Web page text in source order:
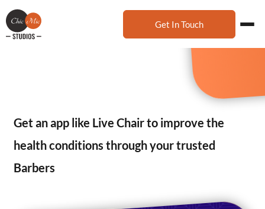
Get In Touch
Get an app like Live Chair to improve the
health conditions through your trusted
Barbers